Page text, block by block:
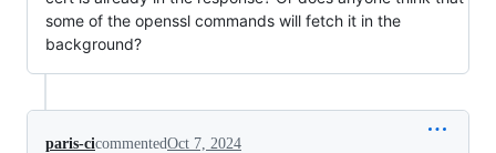
some of the openssl commands will fetch it in the
background?
paris-cicommentedOct 7, 2024